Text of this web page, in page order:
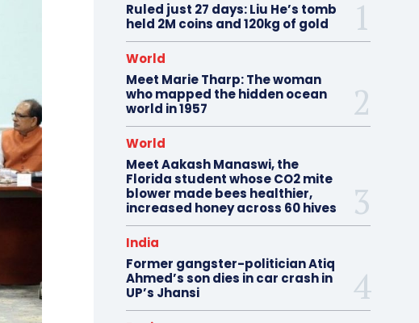
Ruled just 27 days: Liu He’s tomb
held 2M coins and 120kg of gold
World
Meet Marie Tharp: The woman
who mapped the hidden ocean
world in 1957
World
Meet Aakash Manaswi, the
Florida student whose CO2 mite
blower made bees healthier,
increased honey across 60 hives
India
Former gangster-politician Atiq
Ahmed’s son dies in car crash in
UP’s Jhansi